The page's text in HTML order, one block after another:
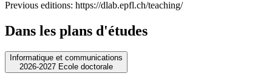
Previous editions: https://dlab.epfl.ch/teaching/
Dans les plans d'études
Informatique et communications
2026-2027 Ecole doctorale